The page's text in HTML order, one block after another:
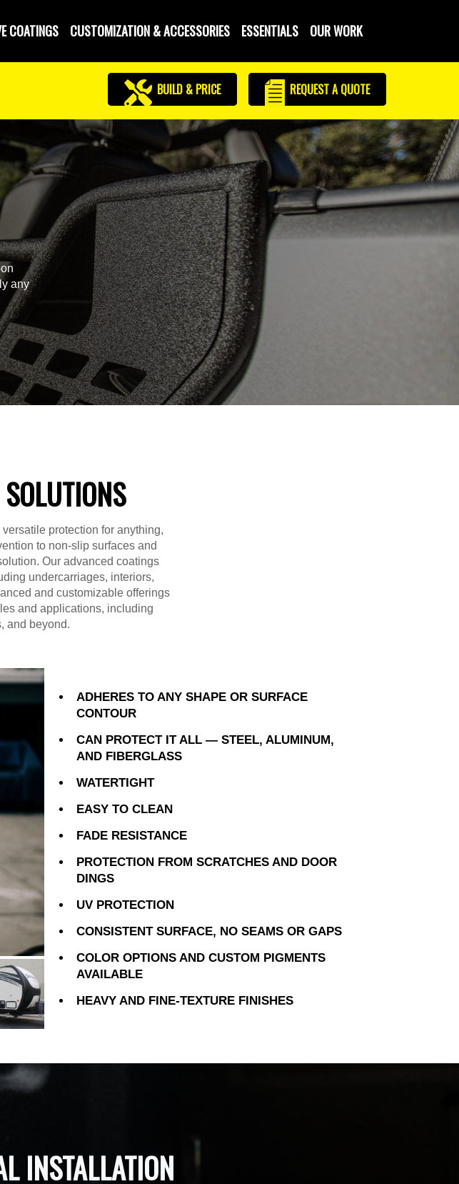
COATINGS CUSTOMIZATION & ACCESSORIES ESSENTIALS OUR WORK
BUILD & PRICE REQUESTA QUOTE
any
protection for anything,
to non-slip surfaces and
Our advanced coatings
undercarriages, interiors,
and customizable offerings
and applications, including
and beyond.
ADHERES TO ANY SHAPE OR SURFACE
CONTOUR
CAN PROTECT IT ALL — STEEL, ALUMINUM,
AND FIBERGLASS
WATERTIGHT
EASY TO CLEAN
FADE RESISTANCE
PROTECTION FROM SCRATCHES AND DOOR
DINGS
UV PROTECTION
CONSISTENT SURFACE, NO SEAMS OR GAPS
COLOR OPTIONS AND CUSTOM PIGMENTS
AVAILABLE
HEAVY AND FINE-TEXTURE FINISHES
INSTALLATION